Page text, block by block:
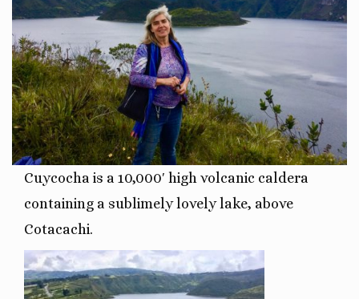
Cuycocha is a 10,000′ high volcanic caldera
containing a sublimely lovely lake, above
Cotacachi.